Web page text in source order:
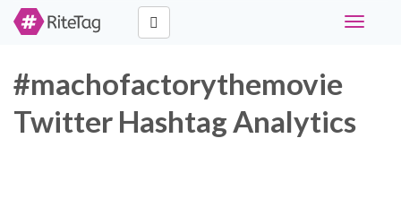
Toggle
#machofactorythemovie
Twitter Hashtag Analytics